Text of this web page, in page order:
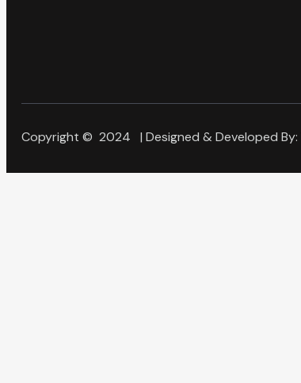
Copyright © 2024 | Designed & Developed By: